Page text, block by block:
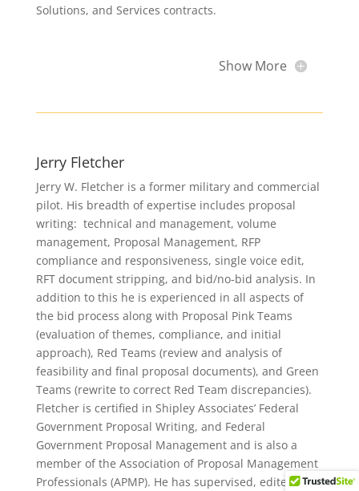
"
Solutions, and Services contracts.
Show More
Jerry Fletcher
Jerry W. Fletcher is a former military and commercial
pilot. His breadth of expertise includes proposal
writing: technical and management, volume
management, Proposal Management, RFP
compliance and responsiveness, single voice edit,
RFT document stripping, and bid/no-bid analysis. In
addition to this he is experienced in all aspects of
the bid process along with Proposal Pink Teams
(evaluation of themes, compliance, and initial
approach), Red Teams (review and analysis of
feasibility and final proposal documents), and Green
Teams (rewrite to correct Red Team discrepancies).
Fletcher is certified in Shipley Associates’ Federal
Government Proposal Writing, and Federal
Government Proposal Management and is also a
member of the Association of Proposal Management
Professionals (APMP). He has supervised, edited, and